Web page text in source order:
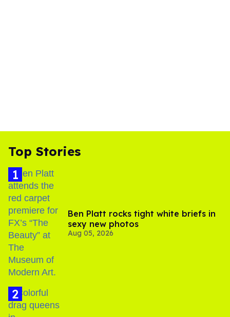
Top Stories
Ben Platt rocks tight white briefs in
sexy new photos
Aug 05, 2026